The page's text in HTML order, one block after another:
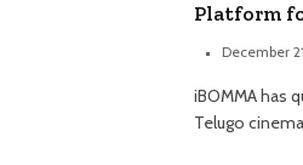
Platform
December
iBOMMA has
Telugo